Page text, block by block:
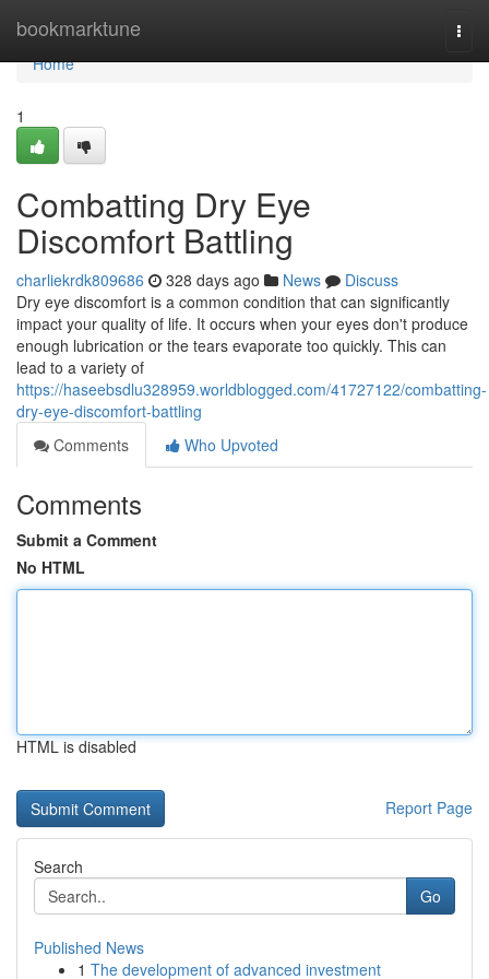
bookmarktune
Home
Home
1
Combatting Dry Eye
Discomfort Battling
charliekrdk809686 328 days ago News
Discuss
Dry eye discomfort is a common condition that can significantly
impact your quality of life. It occurs when your eyes don't produce
enough lubrication or the tears evaporate too quickly. This can
lead to a variety of
https://haseebsdlu328959.worldblogged.com/41727122/combatting-
dry-eye-discomfort-battling
Comments
Who Upvoted
Comments
Submit a Comment
No HTML
HTML is disabled
Report Page
Search
Go
Published News
1 The development of advanced investment